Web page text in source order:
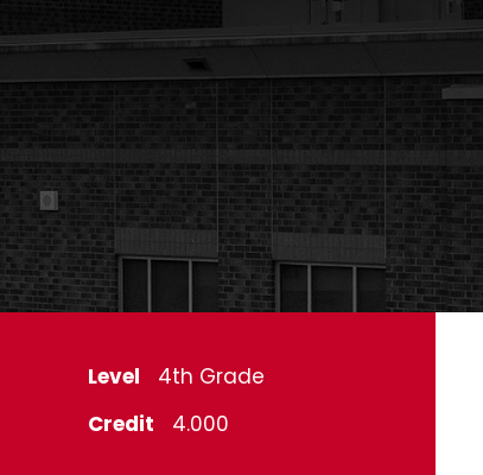
Level
4th Grade
Credit 4.000